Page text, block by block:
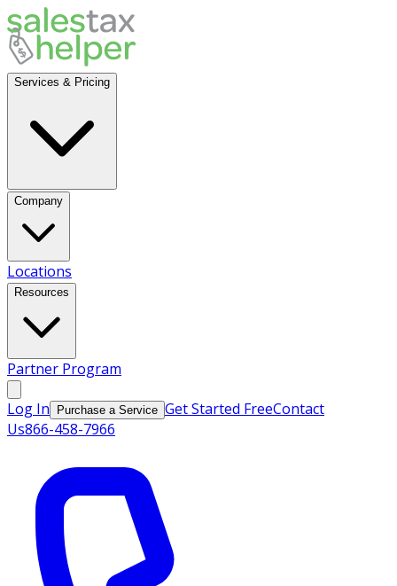
Services & Pricing
Company
Locations
Resources
Partner Program
Log In Purchase a Service Get Started FreeContact
Us866-458-7966